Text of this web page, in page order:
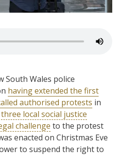
South Wales police
having extended the first
authorised protests in
three local social justice
challenge to the protest
enacted on Christmas Eve
to suspend the right to